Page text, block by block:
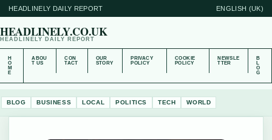
HEADLINELY DAILY REPORT ENGLISH (UK)
HEADLINELY.CO.UK
HEADLINELY DAILY REPORT
H
O
M
E
ABOU
T US
CON
TACT
OUR
STORY
PRIVACY
POLICY
COOKIE
POLICY
NEWSLE
TTER
B
L
O
G
BLOG BUSINESS LOCAL POLITICS TECH WORLD